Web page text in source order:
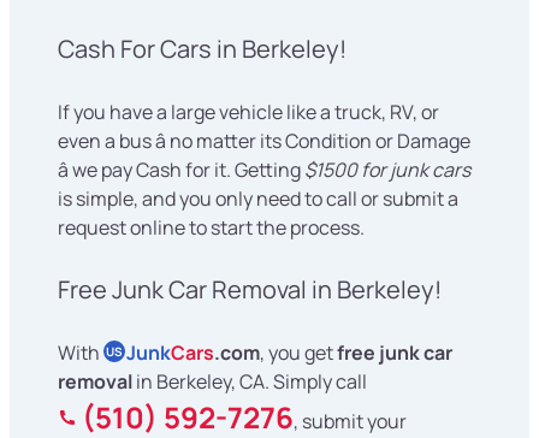
Cash For Cars in Berkeley!
If you have a large vehicle like a truck, RV, or
even a bus â no matter its Condition or Damage
â we pay Cash for it. Getting$1500 for junk cars
is simple, and you only need to call or submit a
request online to start the process.
Free Junk Car Removal in Berkeley!
With US JunkCars.com, you getfree junk car
removalin Berkeley, CA. Simply call
(510) 592-7276, submit your